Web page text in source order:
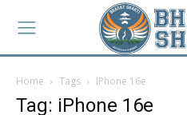
Home Tags IPhone 16e
Tag: iPhone 16e